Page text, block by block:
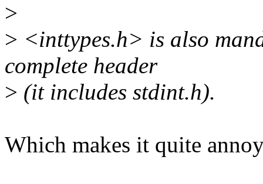
>
> <inttypes.h> is also
complete header
> (it includes stdint.h).
Which makes it quite